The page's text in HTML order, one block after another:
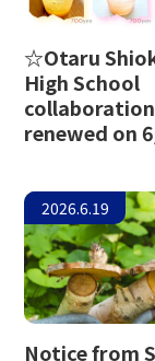
☆Otaru
High School
renewed on
2026.6.19
Notice from